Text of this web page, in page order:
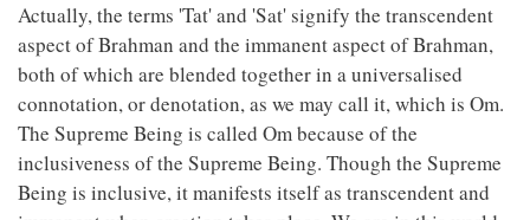
Actually, the terms 'Tat' and 'Sat' signify the transcendent
aspect of Brahman and the immanent aspect of Brahman,
both of which are blended together in a universalised
connotation, or denotation, as we may call it, which is Om.
The Supreme Being is called Om because of the
inclusiveness of the Supreme Being. Though the Supreme
Being is inclusive, it manifests itself as transcendent and